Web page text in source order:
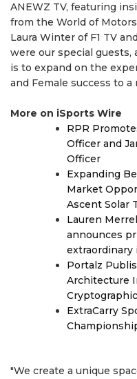
ANEWZ TV, featuring
from the World of
Laura Winter of F1 TV
were our special guests,
is to expand on the
and Female success to
More on iSports Wire
RPR
Officer and
Officer
Expanding
Market
Ascent Solar
Lauren
announces
extraordinary
Portalz
Architecture
ExtraCarry
"We create a unique